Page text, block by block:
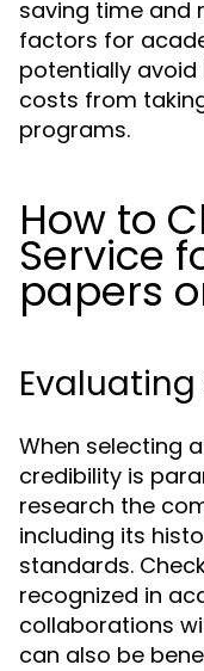
saving time and
factors for
potentially
costs from
programs.
How to
Service
papers
When selecting
credibility is
research the
including its
standards.
recognized in
collaborations
can also be